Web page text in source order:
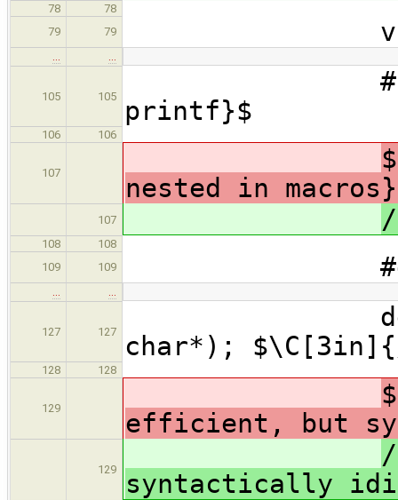
78
78
79
79 void*
105 105
#include
printf}$
106 106
107
nested in
107
108
108
109
109 #define
127 127
char*);
128 128
129
efficient, but
129
syntactically